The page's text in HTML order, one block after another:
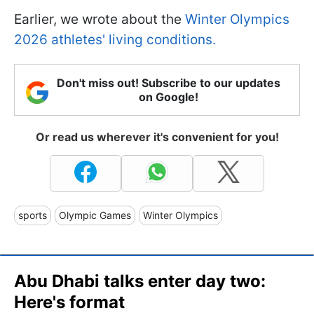
Earlier, we wrote about the Winter Olympics
2026 athletes' living conditions.
Don't miss out! Subscribe to our updates
on Google!
Or read us wherever it's convenient for you!
sports Olympic Games Winter Olympics
Abu Dhabi talks enter day two:
Here's format